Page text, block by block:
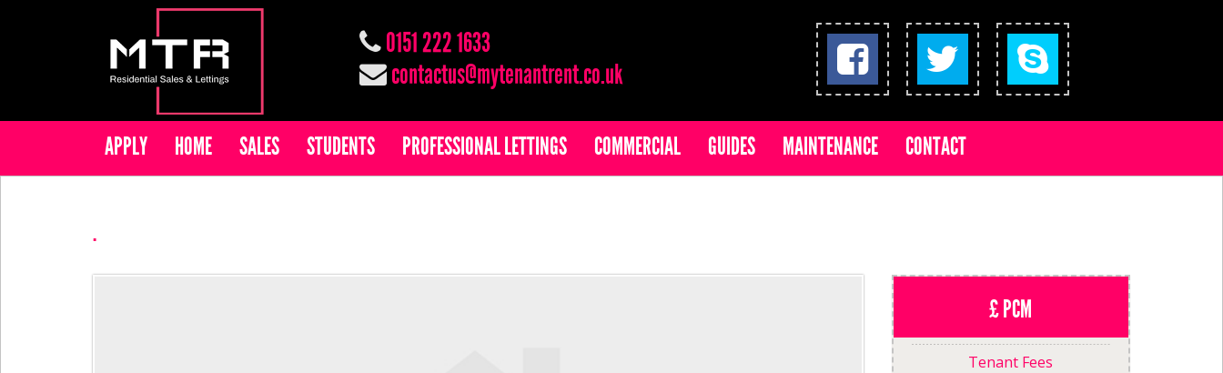
0151 222 1633
contactus@mytenantrent.co.uk
APPLY HOME SALES STUDENTS PROFESSIONAL LETTINGS COMMERCIAL GUIDES MAINTENANCE CONTACT
.
£ PCM
Tenant Fees